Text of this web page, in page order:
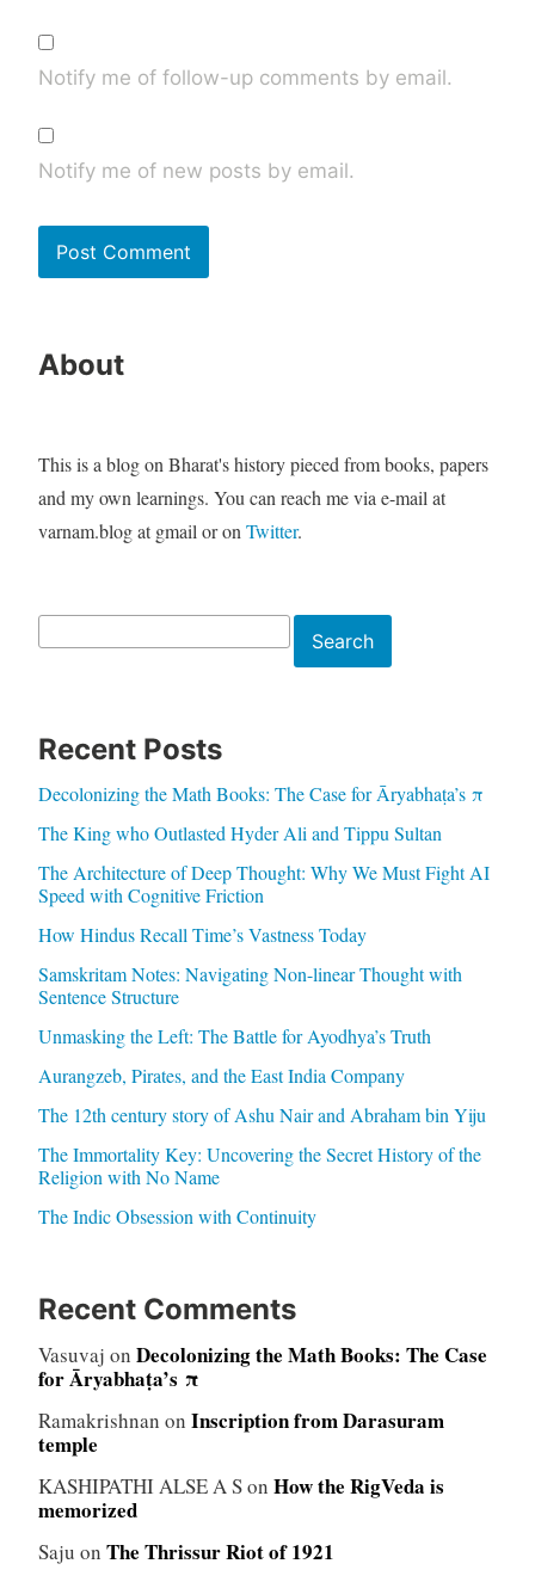
Notify me of follow-up comments by email.
Notify me of new posts by email.
About
This is a blog on Bharat's history pieced from books, papers
and my own learnings. You can reach me via e-mail at
varnam.blog at gmail or onTwitter.
Search
Recent Posts
Decolonizing the Math Books: The Case for Āryabhaṭa’s π
The King who Outlasted Hyder Ali and Tippu Sultan
The Architecture of Deep Thought: Why We Must Fight AI
Speed with Cognitive Friction
How Hindus Recall Time’s Vastness Today
Samskritam Notes: Navigating Non-linear Thought with
Sentence Structure
Unmasking the Left: The Battle for Ayodhya’s Truth
Aurangzeb, Pirates, and the East India Company
The 12th century story of Ashu Nair and Abraham bin Yiju
The Immortality Key: Uncovering the Secret History of the
Religion with No Name
The Indic Obsession with Continuity
Recent Comments
Vasuvaj on Decolonizing the Math Books: The Case
for Āryabhaṭa’s π
Ramakrishnan on Inscription from Darasuram
temple
KASHIPATHI ALSE A Son How the RigVeda is
memorized
Saju on The Thrissur Riot of 1921